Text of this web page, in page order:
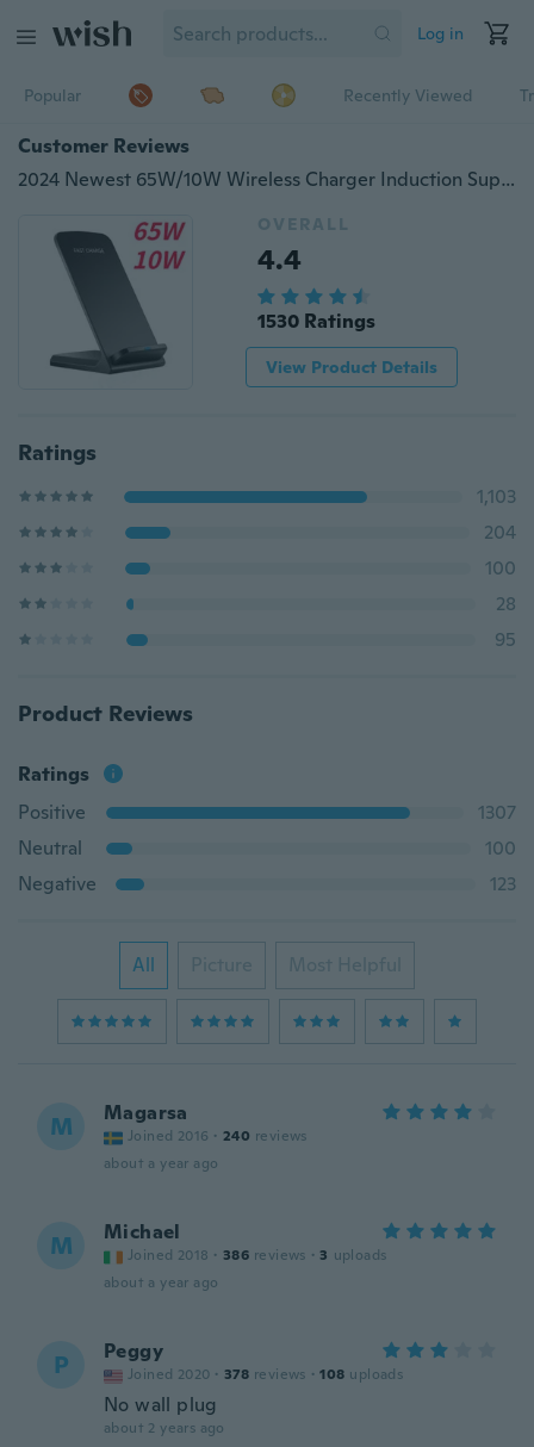
Log in
Popular Recently Viewed
Customer Reviews
2024 Newest 65W/10W Wireless Charger Induction Super Fast Charger Station Mobile Phone Charger Holder for iPhone 15 14 13 12 11 Pro Max X XS XR 8 Samsung Huawei Xiaomi and ALL Wireless-Standard Smartphones
OVERALL
4.4
1530 Ratings
View Product Details
Ratings
1,103
204
100
28
95
Product Reviews
Ratings
Positive
1307
Neutral
100
Negative
123
All Picture Most Helpful
M Magarsa
Joined 2016 · 240 reviews
about a year ago
M Michael
Joined 2018 · 386 reviews · 3 uploads
about a year ago
P Peggy
Joined 2020 · 378 reviews · 108 uploads
No wall plug
about 2 years ago